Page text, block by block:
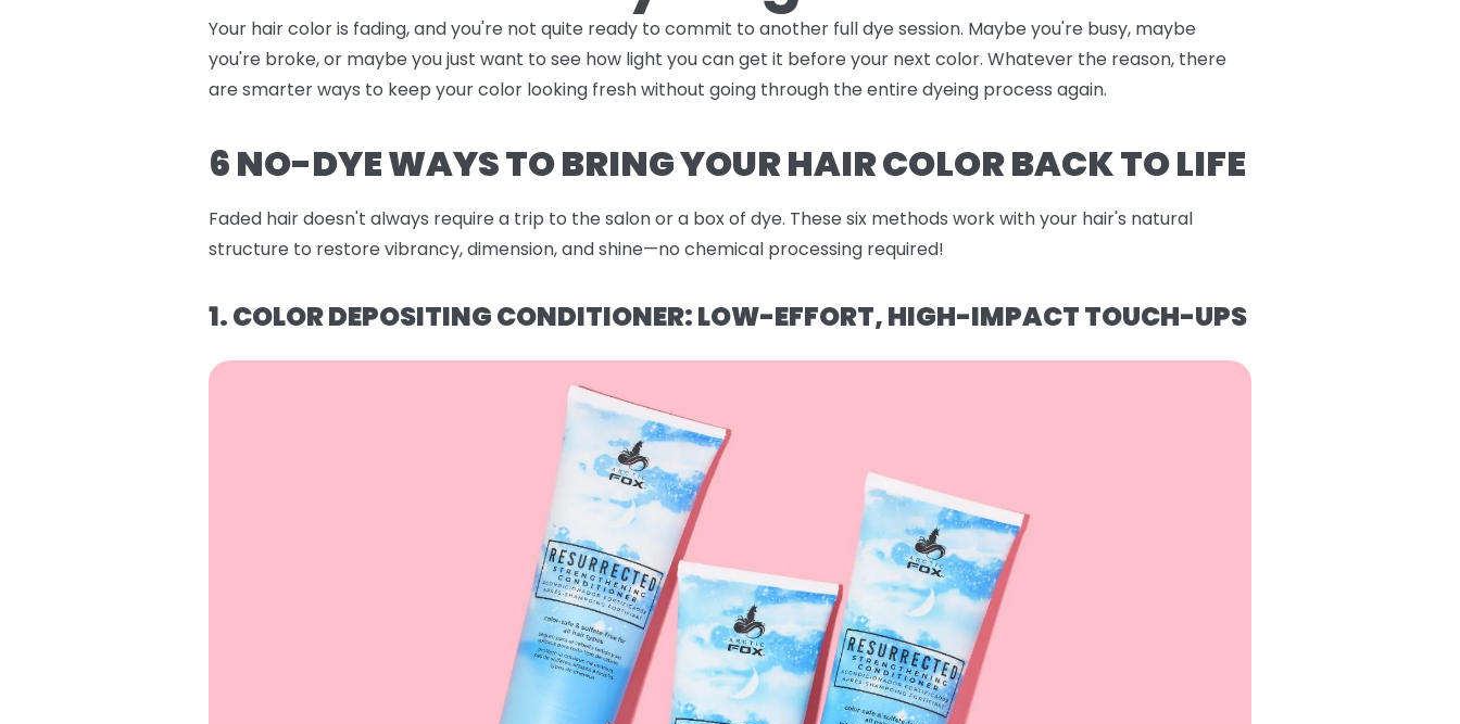
Your hair color is fading, and you're not quite ready to commit to another full dye session. Maybe you're busy, maybe
you're broke, or maybe you just want to see how light you can get it before your next color. Whatever the reason, there
are smarter ways to keep your color looking fresh without going through the entire dyeing process again.
6 NO-DYE WAYS TO BRING YOUR HAIR COLOR BACK TO LIFE
Faded hair doesn't always require a trip to the salon or a box of dye. These six methods work with your hair's natural
structure to restore vibrancy, dimension, and shine—no chemical processing required!
1. COLOR DEPOSITING CONDITIONER: LOW-EFFORT, HIGH-IMPACT TOUCH-UPS